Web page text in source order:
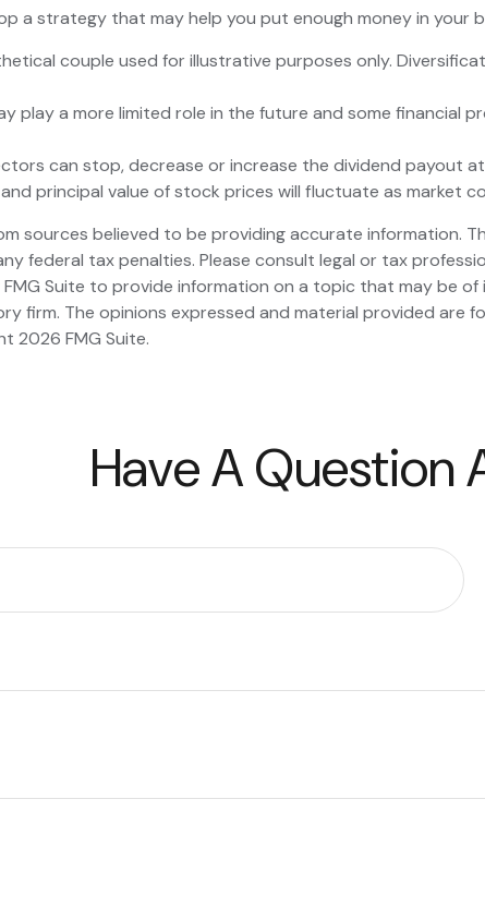
a strategy that may help you put enough money in your
couple used for illustrative purposes only.
play a more limited role in the future and some
can stop, decrease or increase the dividend payout
principal value of stock prices will fluctuate as market
sources believed to be providing accurate information.
federal tax penalties. Please consult legal or tax
Suite to provide information on a topic that may be
firm. The opinions expressed and material provided
2026 FMG Suite.
Have A Question